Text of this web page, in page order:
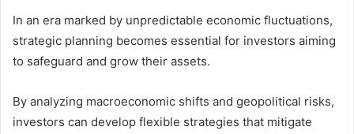
In an era marked by unpredictable economic fluctuations,
strategic planning becomes essential for investors aiming
to safeguard and grow their assets.
By analyzing macroeconomic shifts and geopolitical risks,
investors can develop flexible strategies that mitigate